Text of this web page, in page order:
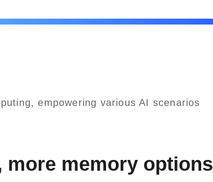
empowering various AI scenarios
more memory